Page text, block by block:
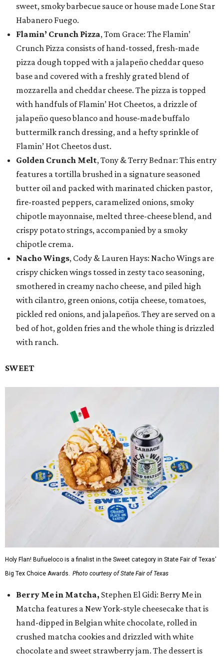
sweet, smoky barbecue sauce or house made Lone Star
Habanero Fuego.
Flamin’ Crunch Pizza, Tom Grace: The Flamin’
Crunch Pizza consists of hand-tossed, fresh-made
pizza dough topped with a jalapeño cheddar queso
base and covered with a freshly grated blend of
mozzarella and cheddar cheese. The pizza is topped
with handfuls of Flamin’ Hot Cheetos, a drizzle of
jalapeño queso blanco and house-made buffalo
buttermilk ranch dressing, and a hefty sprinkle of
Flamin’ Hot Cheetos dust.
Golden Crunch Melt, Tony & Terry Bednar: This entry
features a tortilla brushed in a signature seasoned
butter oil and packed with marinated chicken pastor,
fire-roasted peppers, caramelized onions, smoky
chipotle mayonnaise, melted three-cheese blend, and
crispy potato strings, accompanied by a smoky
chipotle crema.
Nacho Wings, Cody & Lauren Hays: Nacho Wings are
crispy chicken wings tossed in zesty taco seasoning,
smothered in creamy nacho cheese, and piled high
with cilantro, green onions, cotija cheese, tomatoes,
pickled red onions, and jalapeños. They are served on a
bed of hot, golden fries and the whole thing is drizzled
with ranch.
SWEET
Holy Flan! Buñueloco is a finalist in the Sweet category in State Fair of Texas'
Big Tex Choice Awards. Photo courtesy of State Fair of Texas
Berry Me in Matcha, Stephen El Gidi: Berry Me in
Matcha features a New York-style cheesecake that is
hand-dipped in Belgian white chocolate, rolled in
crushed matcha cookies and drizzled with white
chocolate and sweet strawberry jam. The dessert is